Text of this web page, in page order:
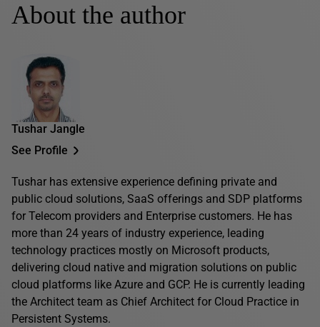
About the author
Tushar Jangle
See Profile
Tushar has extensive experience defining private and
public cloud solutions, SaaS offerings and SDP platforms
for Telecom providers and Enterprise customers. He has
more than 24 years of industry experience, leading
technology practices mostly on Microsoft products,
delivering cloud native and migration solutions on public
cloud platforms like Azure and GCP. He is currently leading
the Architect team as Chief Architect for Cloud Practice in
Persistent Systems.